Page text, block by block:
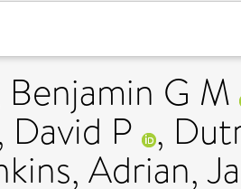
G M
David P ,
Adrian,